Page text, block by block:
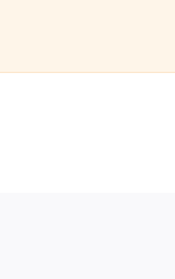
content